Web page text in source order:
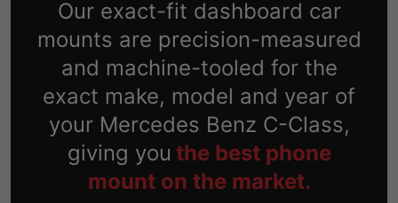
Our exact-fit dashboard car
mounts are precision-measured
and machine-tooled for the
exact make, model and year of
your Mercedes Benz C-Class,
giving you the best phone
mount on the market.